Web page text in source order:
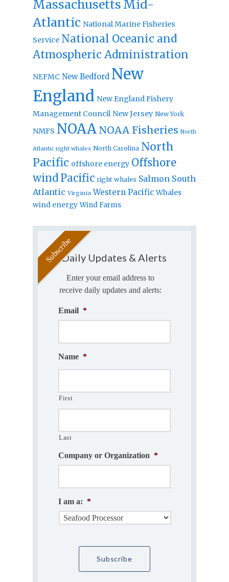
Massachusetts Mid-
Atlantic National Marine Fisheries
Service National Oceanic and
Atmospheric Administration
NEFMC New Bedford New
England New England Fishery
Management Council New Jersey New York
NMFS NOAA NOAA Fisheries North
Atlantic right whales North Carolina North
Pacific offshore energy Offshore
windPacific right whales Salmon South
Atlantic Virginia Western Pacific Whales
wind energy Wind Farms
Daily Updates & Alerts
Enter your email address to
receive daily updates and alerts:
Email *
Name *
First
Last
Company or Organization *
I am a: *